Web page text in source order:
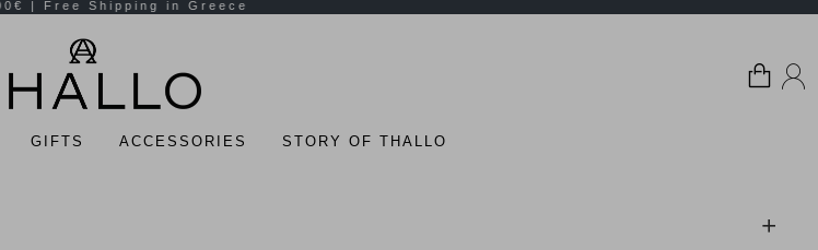
GIFTS ACCESSORIES STORY OF THALLO